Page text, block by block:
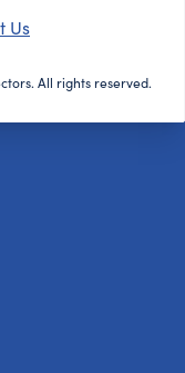
Us
All rights reserved.